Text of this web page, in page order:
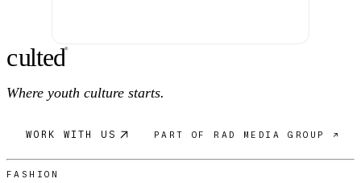
culted®
Where youth culture starts.
WORK WITH US PART OF RAD MEDIA GROUP ↗
FASHION